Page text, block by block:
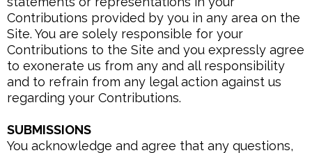
Contributions provided by you in any area on the
Site. You are solely responsible for your
Contributions to the Site and you expressly agree
to exonerate us from any and all responsibility
and to refrain from any legal action against us
regarding your Contributions.
SUBMISSIONS
You acknowledge and agree that any questions,